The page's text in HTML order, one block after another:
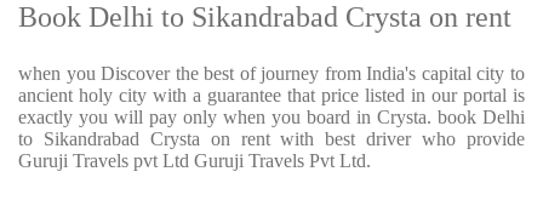
Book Delhi to Sikandrabad Crysta on rent
when you Discover the best of journey from India's capital city to
ancient holy city with a guarantee that price listed in our portal is
exactly you will pay only when you board in Crysta. book Delhi
to Sikandrabad Crysta on rent with best driver who provide
Guruji Travels pvt Ltd Guruji Travels Pvt Ltd.